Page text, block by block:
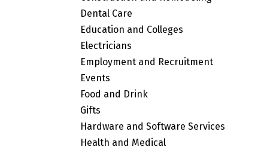
Dental Care
Education and Colleges
Electricians
Employment and Recruitment
Events
Food and Drink
Gifts
Hardware and Software Services
Health and Medical